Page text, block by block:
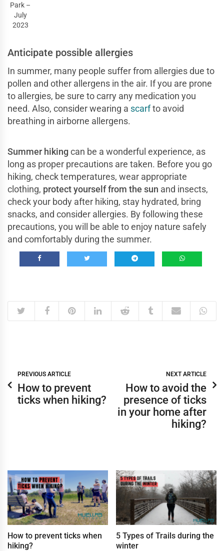
Park –
July
2023
Anticipate possible allergies
In summer, many people suffer from allergies due to
pollen and other allergens in the air. If you are prone
to allergies, be sure to carry any medication you
need. Also, consider wearing a scarfto avoid
breathing in airborne allergens.
Summer hiking can be a wonderful experience, as
long as proper precautions are taken. Before you go
hiking, check temperatures, wear appropriate
clothing, protect yourself from the sun and insects,
check your body after hiking, stay hydrated, bring
snacks, and consider allergies. By following these
precautions, you will be able to enjoy nature safely
and comfortably during the summer.
PREVIOUS ARTICLE
How to prevent
ticks when hiking?
NEXT ARTICLE
How to avoid the
presence of ticks
in your home after
hiking?
How to prevent ticks when
hiking?
5 Types of Trails during the
winter